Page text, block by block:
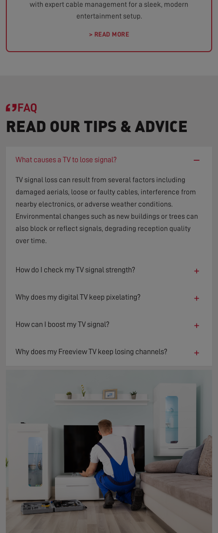
with expert cable management for a sleek, modern
entertainment setup.
> READ MORE
FAQ
READ OUR TIPS & ADVICE
What causes a TV to lose signal? −
TV signal loss can result from several factors including
damaged aerials, loose or faulty cables, interference from
nearby electronics, or adverse weather conditions.
Environmental changes such as new buildings or trees can
also block or reflect signals, degrading reception quality
over time.
How do I check my TV signal strength? +
Why does my digital TV keep pixelating? +
How can I boost my TV signal? +
Why does my Freeview TV keep losing channels? +